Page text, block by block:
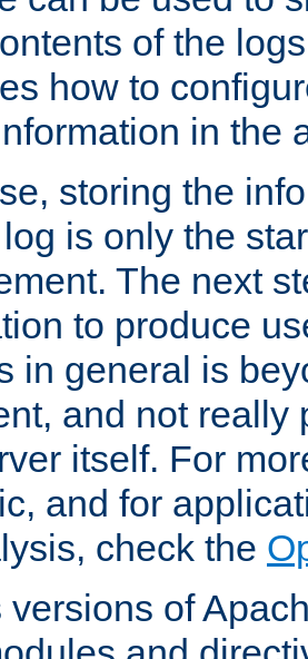
of the
how to
in the
storing the
is only the
The next
to produce
in general is
and not really
itself. For
and for
check the
versions of